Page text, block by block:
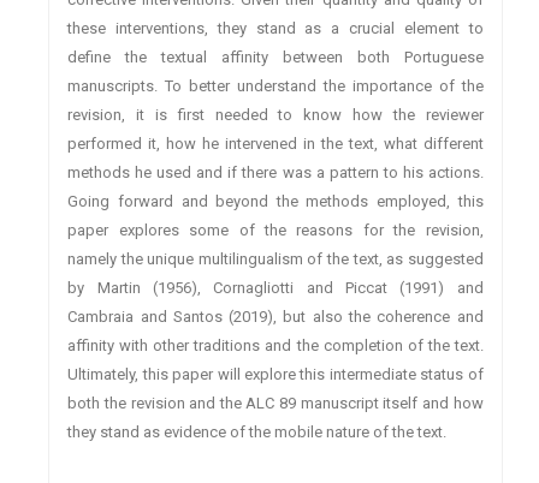
these interventions, they stand as a crucial element to
define the textual affinity between both Portuguese
manuscripts. To better understand the importance of the
revision, it is first needed to know how the reviewer
performed it, how he intervened in the text, what different
methods he used and if there was a pattern to his actions.
Going forward and beyond the methods employed, this
paper explores some of the reasons for the revision,
namely the unique multilingualism of the text, as suggested
by Martin (1956), Cornagliotti and Piccat (1991) and
Cambraia and Santos (2019), but also the coherence and
affinity with other traditions and the completion of the text.
Ultimately, this paper will explore this intermediate status of
both the revision and the ALC 89 manuscript itself and how
they stand as evidence of the mobile nature of the text.